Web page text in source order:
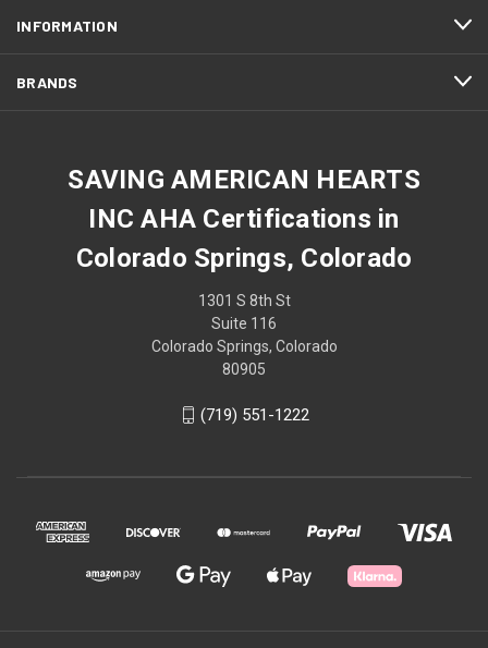
INFORMATION
BRANDS
SAVING AMERICAN HEARTS
INC AHA Certifications in
Colorado Springs, Colorado
1301 S 8th St
Suite 116
Colorado Springs, Colorado
80905
(719) 551-1222